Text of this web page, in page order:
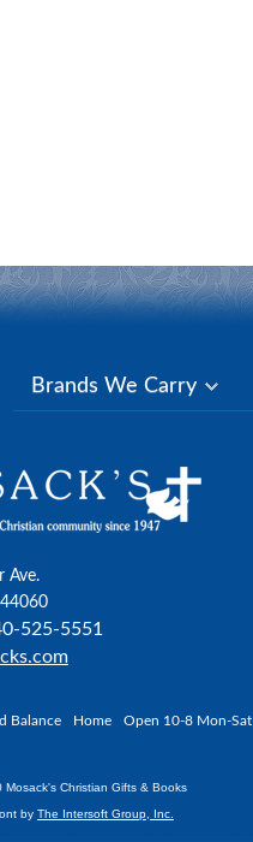
Brands We Carry
Ave.
525-5551
Balance Home Open 10-8 Mon-Sat
Mosack's Christian Gifts & Books
by The Intersoft Group, Inc.